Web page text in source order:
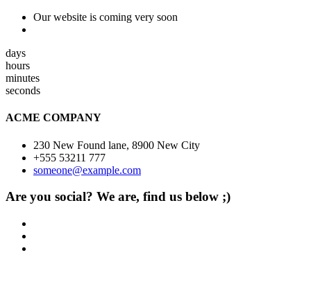
Our website is coming very soon
days
hours
minutes
seconds
ACME COMPANY
230 New Found lane, 8900 New City
+555 53211 777
someone@example.com
Are you social? We are, find us below ;)